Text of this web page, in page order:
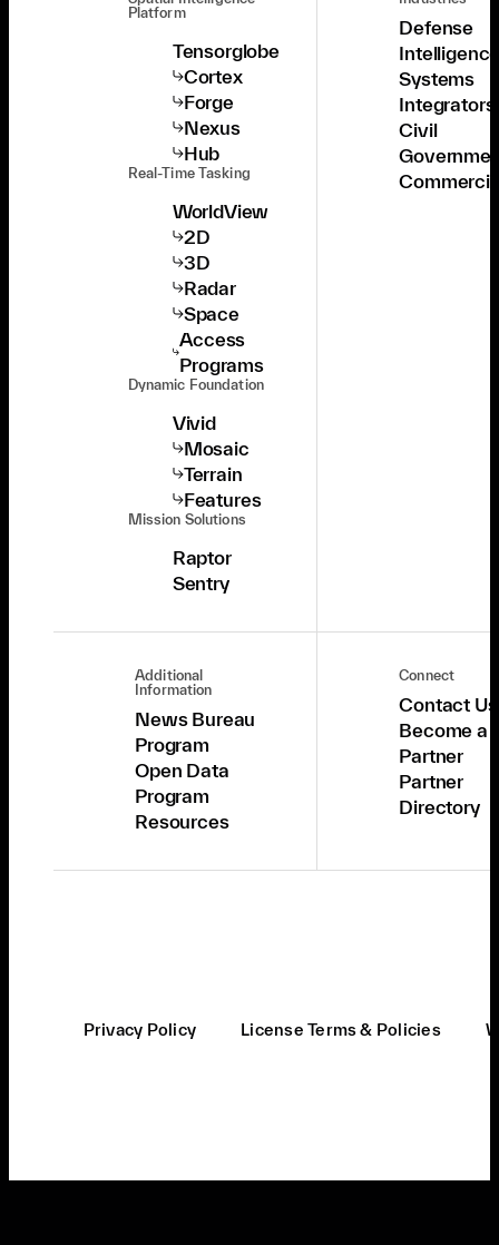
Platform
Tensorglobe
Cortex
Forge
Nexus
Hub
Real-Time Tasking
WorldView
2D
3D
Radar
Space
Access
Programs
Dynamic Foundation
Vivid
Mosaic
Terrain
Features
Mission Solutions
Raptor
Sentry
Defense
Systems
Integrators
Civil
Additional
Information
News Bureau
Program
Open Data
Program
Resources
Connect
Contact Us
Become a
Partner
Partner
Directory
Privacy Policy License Terms & Policies